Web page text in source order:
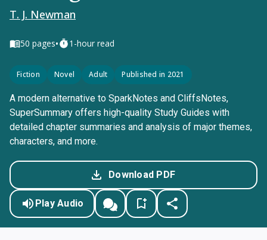
T. J. Newman
50 pages• 1-hour read
Fiction Novel Adult Published in 2021
A modern alternative to SparkNotes and CliffsNotes,
SuperSummary offers high-quality Study Guides with
detailed chapter summaries and analysis of major themes,
characters, and more.
Download PDF
Play Audio